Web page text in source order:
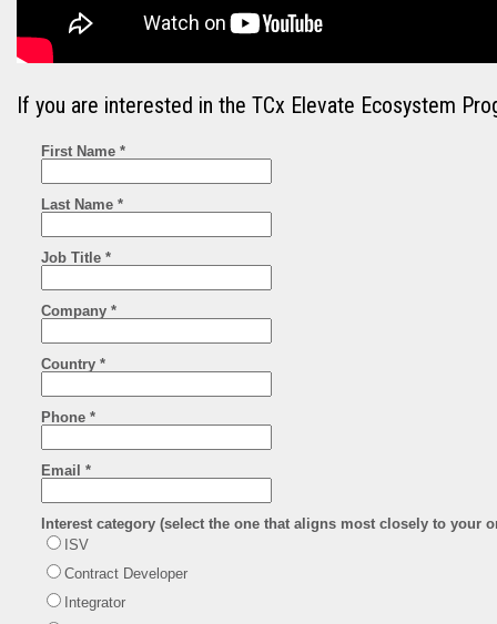
If you are interested in the TCx Elevate Ecosystem